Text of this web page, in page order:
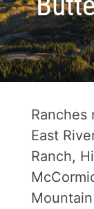
Ranches
East
Ranch,